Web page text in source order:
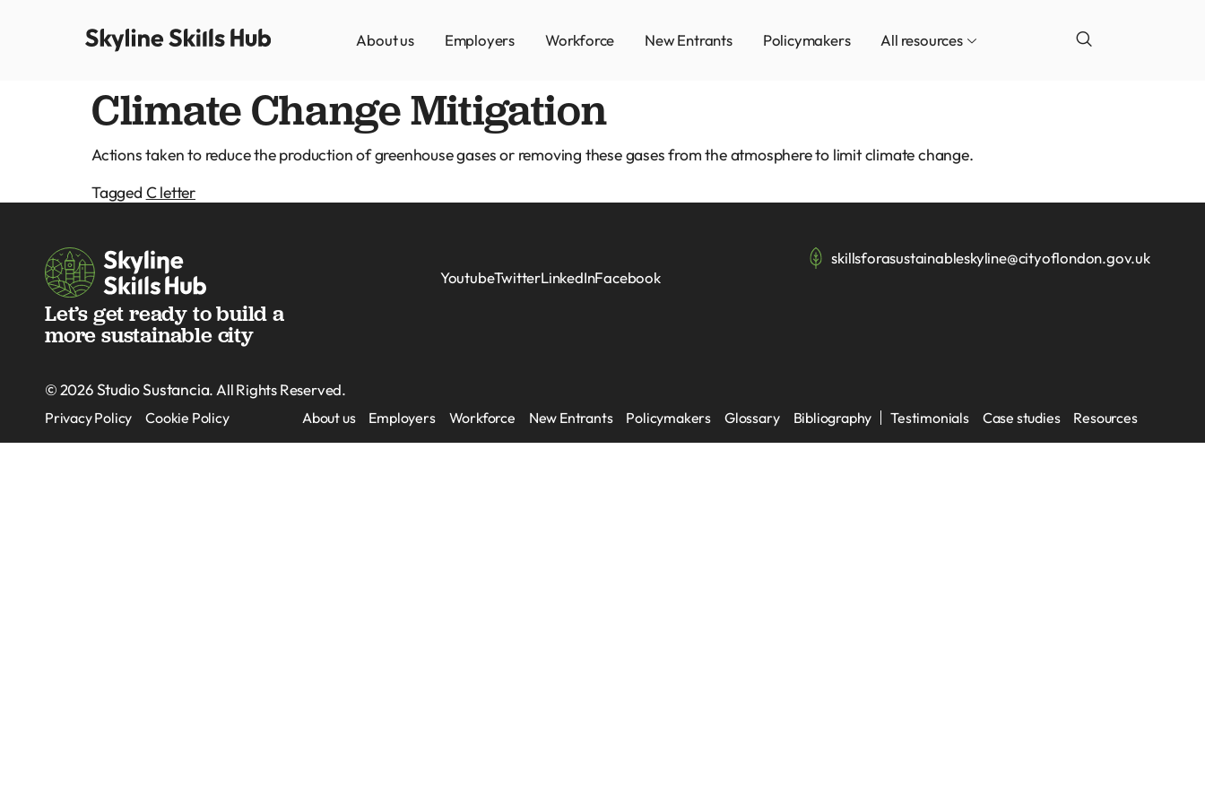
About us Employers Workforce New Entrants Policymakers All resources
Climate Change Mitigation
Actions taken to reduce the production of greenhouse gases or removing these gases from the atmosphere to limit climate change.
Tagged C letter
Let’s get ready to build a
more sustainable city
© 2026Studio Sustancia. All Rights Reserved.
skillsforasustainableskyline@cityoflondon.gov.uk
YoutubeTwitterLinkedInFacebook
Privacy Policy Cookie Policy About us Employers Workforce New Entrants Policymakers Glossary Bibliography Testimonials Case studies Resources